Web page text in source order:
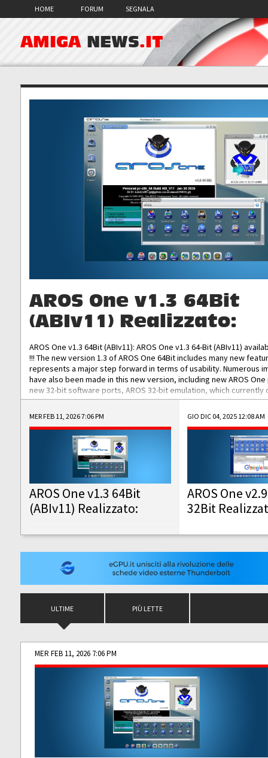
HOME FORUM SEGNALA
AMIGA NEWS.IT
AROS One v1.3 64Bit
(ABIv11) Realizzato:
AROS One v1.3 64Bit (ABIv11): AROS One v1.3 64-Bit (ABIv11)
!!! The new version 1.3 of AROS One 64Bit includes many new
represents a major step forward in terms of usability. Numerous
have also been made in this new version, including new AROS
new 32-bit software ports, AROS 32-bit emulation, which
the best native 32-bit Hollywood software, DOSBox emulators for
DOS software, and Amiberry, which will allow you to emulate
AROS 68k models. AROS One v1.3 64-Bit-v11 ISO/IMG/: Download
Improved...
MER FEB 11, 2026 7:06 PM
AROS One v1.3 64Bit
(ABIv11) Realizzato:
GIO DIC 04, 2025 12:08 AM
AROS One
32Bit
ULTIME PIÙ LETTE
MER FEB 11, 2026 7:06 PM